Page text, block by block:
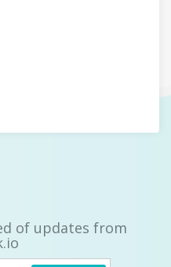
of updates from